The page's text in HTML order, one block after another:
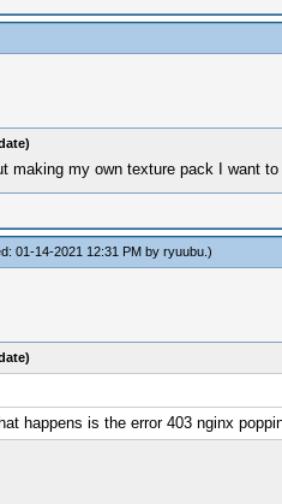
making my own texture pack I want
01-14-2021 12:31 PM by ryuubu.)
happens is the error 403 nginx